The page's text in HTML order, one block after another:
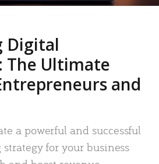
Digital
The Ultimate
and
a powerful and successful
for your business